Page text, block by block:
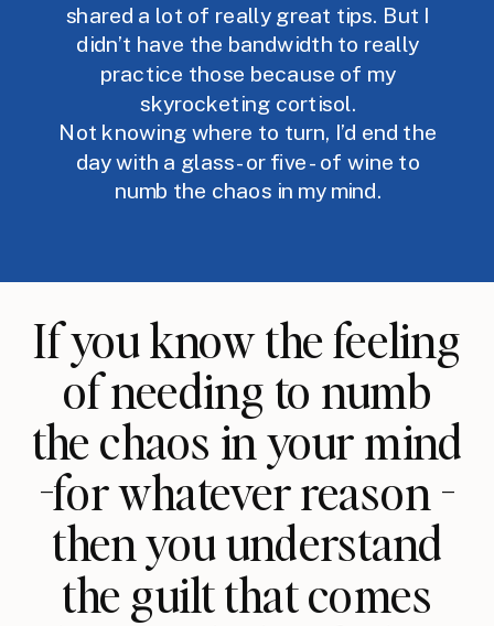
shared a lot of really great tips. But I
didn’t have the bandwidth to really
practice those because of my
skyrocketing cortisol.
Not knowing where to turn, I’d end the
day with a glass -or five - of wine to
numb the chaos in my mind.
If you know the feeling
of needing to numb
the chaos in your mind
-for whatever reason -
then you understand
the guilt that comes